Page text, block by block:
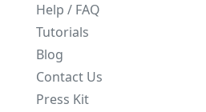
Help / FAQ
Tutorials
Blog
Contact Us
Press Kit